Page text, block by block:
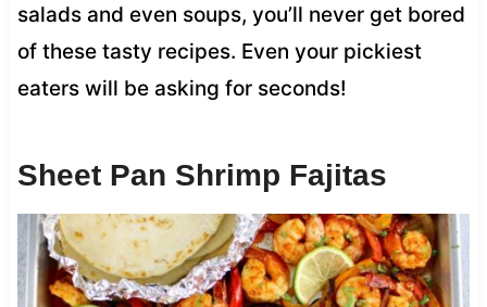
salads and even soups, you’ll never get bored
of these tasty recipes. Even your pickiest
eaters will be asking for seconds!
Sheet Pan Shrimp Fajitas